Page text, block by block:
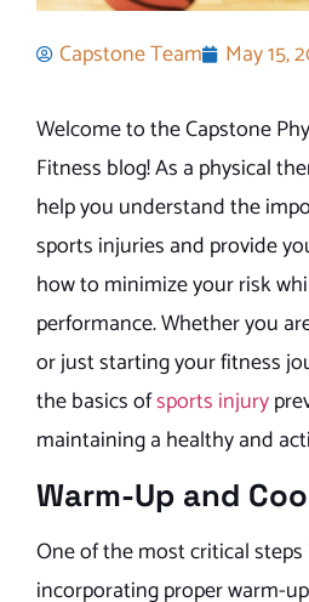
Capstone Team May 15,
Welcome to the Capstone
Fitness blog! As a physical
help you understand the
sports injuries and provide
how to minimize your risk
performance. Whether you
or just starting your fitness
the basics ofsports injury
maintaining a healthy and
Warm-Up and
One of the most critical
incorporating proper warm-